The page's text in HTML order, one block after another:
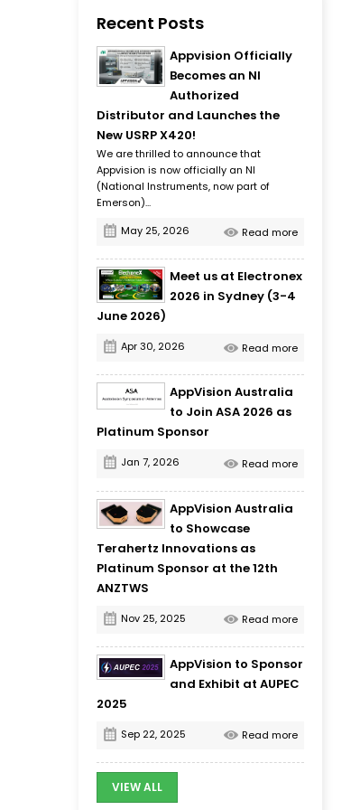
Recent Posts
Appvision Officially
Becomes an NI
Authorized
Distributor and Launches the
New USRP X420!
We are thrilled to announce that
Appvision is now officially an NI
(National Instruments, now part of
Emerson)...
May 25, 2026
Read more
Meet us at Electronex
2026 in Sydney (3-4
June 2026)
Apr 30, 2026 Read more
AppVision Australia
to Join ASA 2026 as
Platinum Sponsor
Jan 7, 2026 Read more
AppVision Australia
to Showcase
Terahertz Innovations as
Platinum Sponsor at the 12th
ANZTWS
Nov 25, 2025 Read more
AppVision to Sponsor
and Exhibit at AUPEC
2025
Sep 22, 2025 Read more
VIEW ALL